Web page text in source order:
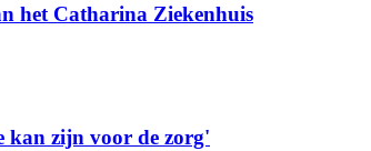
het Catharina Ziekenhuis
kan zijn voor de zorg'